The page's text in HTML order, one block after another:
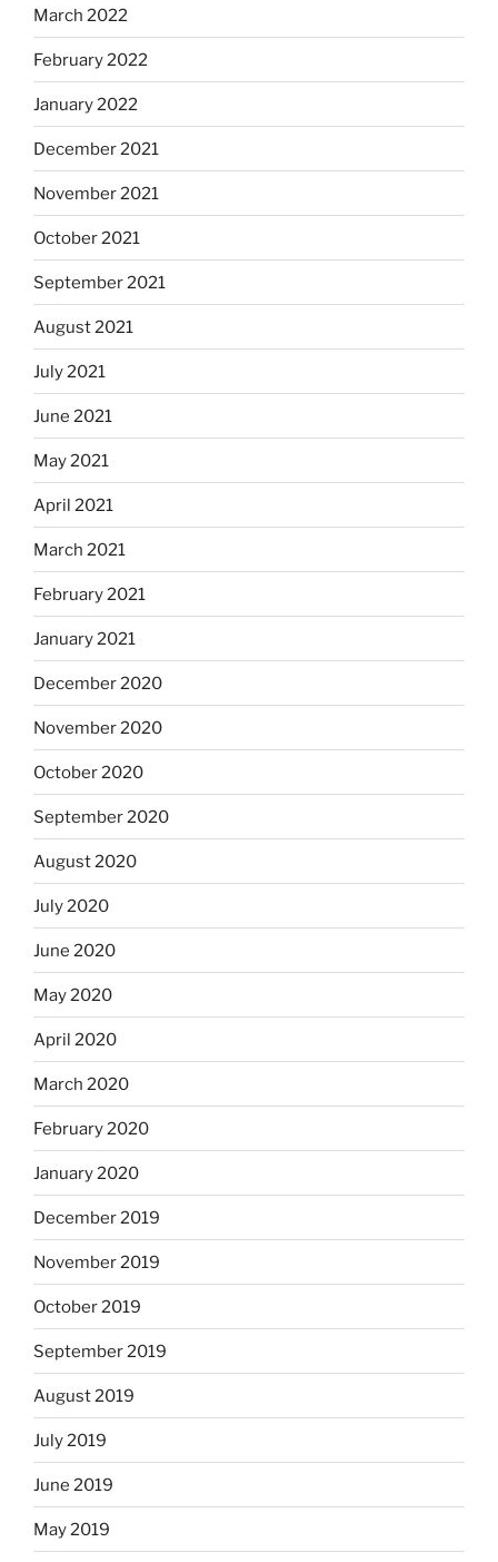
March 2022
February 2022
January 2022
December 2021
November 2021
October 2021
September 2021
August 2021
July 2021
June 2021
May 2021
April 2021
March 2021
February 2021
January 2021
December 2020
November 2020
October 2020
September 2020
August 2020
July 2020
June 2020
May 2020
April 2020
March 2020
February 2020
January 2020
December 2019
November 2019
October 2019
September 2019
August 2019
July 2019
June 2019
May 2019